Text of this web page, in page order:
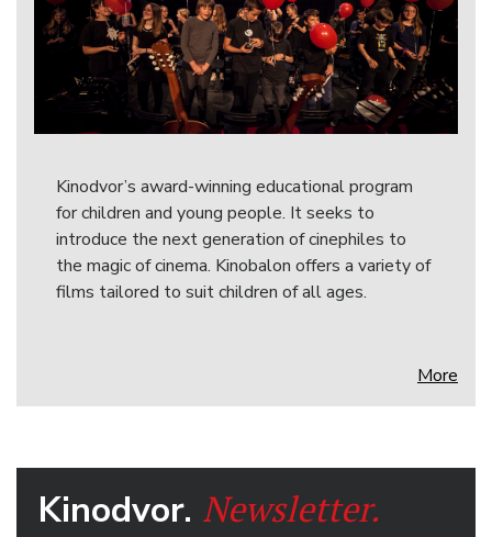
Kinodvor’s award-winning educational program
for children and young people. It seeks to
introduce the next generation of cinephiles to
the magic of cinema. Kinobalon offers a variety of
films tailored to suit children of all ages.
More
Kinodvor. Newsletter.